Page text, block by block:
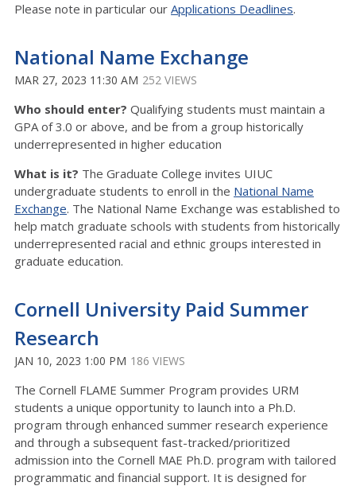
Please note in particular our Applications Deadlines.
National Name Exchange
MAR 27, 2023 11:30 AM 252 VIEWS
Who should enter? Qualifying students must maintain a
GPA of 3.0 or above, and be from a group historically
underrepresented in higher education
What is it? The Graduate College invites UIUC
undergraduate students to enroll in the National Name
Exchange. The National Name Exchange was established to
help match graduate schools with students from historically
underrepresented racial and ethnic groups interested in
graduate education.
Cornell University Paid Summer
Research
JAN 10, 2023 1:00 PM 186 VIEWS
The Cornell FLAME Summer Program provides URM
students a unique opportunity to launch into a Ph.D.
program through enhanced summer research experience
and through a subsequent fast-tracked/prioritized
admission into the Cornell MAE Ph.D. program with tailored
programmatic and financial support. It is designed for